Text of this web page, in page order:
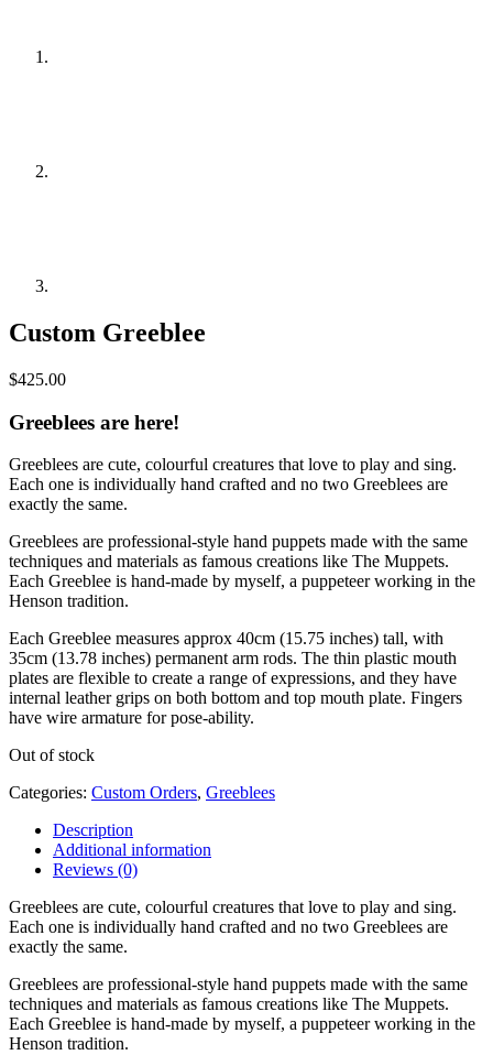
Custom Greeblee
$425.00
Greeblees are here!
Greeblees are cute, colourful creatures that love to play and sing.
Each one is individually hand crafted and no two Greeblees are
exactly the same.
Greeblees are professional-style hand puppets made with the same
techniques and materials as famous creations like The Muppets.
Each Greeblee is hand-made by myself, a puppeteer working in the
Henson tradition.
Each Greeblee measures approx 40cm (15.75 inches) tall, with
35cm (13.78 inches) permanent arm rods. The thin plastic mouth
plates are flexible to create a range of expressions, and they have
internal leather grips on both bottom and top mouth plate. Fingers
have wire armature for pose-ability.
Out of stock
Categories: Custom Orders, Greeblees
Description
Additional information
Reviews (0)
Greeblees are cute, colourful creatures that love to play and sing.
Each one is individually hand crafted and no two Greeblees are
exactly the same.
Greeblees are professional-style hand puppets made with the same
techniques and materials as famous creations like The Muppets.
Each Greeblee is hand-made by myself, a puppeteer working in the
Henson tradition.